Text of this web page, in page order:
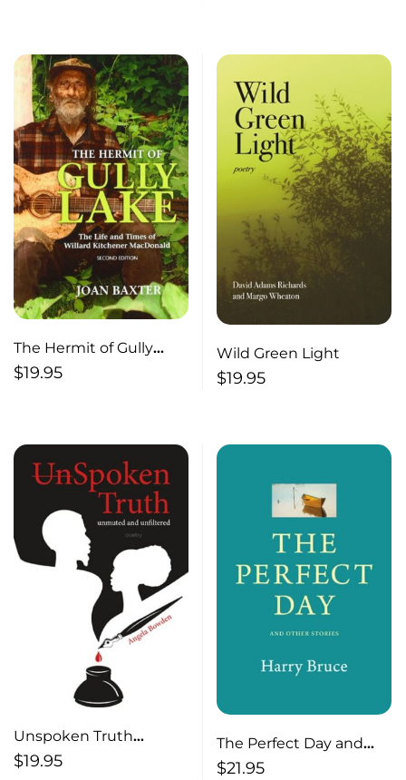
The Hermit of Gully
Lake The Life and Times
$19.95
Wild Green Light
$19.95
Unspoken Truth
Unmuted and
$19.95
The Perfect Day and
Other Stories
$21.95